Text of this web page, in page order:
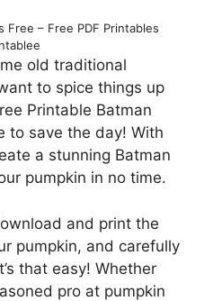
Free – Free PDF Printables
old traditional
to spice things up
Printable Batman
to save the day! With
a stunning Batman
pumpkin in no time.
and print the
pumpkin, and carefully
that easy! Whether
pro at pumpkin